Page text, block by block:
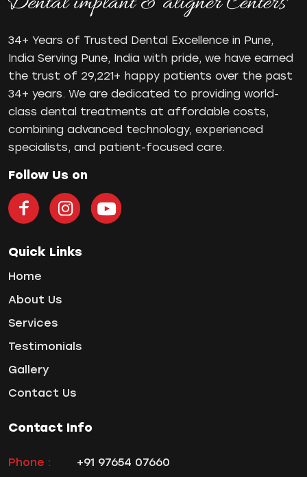
Orthodontist in Pune
Paulo-Malo Prosthesis
Periodontist
Root Canal Treatments
Same Day Dental Implants
Single Tooth Implant
Smile Makeover
Teeth Cleaning
teeth gap
Teeth Jewellery
Teeth Whitening
Tooth Pain
Veneers
Wisdom ToothPain
34+ Years of Trusted Dental Excellence in Pune,
India Serving Pune, India with pride, we have earned
the trust of 29,221+ happy patients over the past
34+ years. We are dedicated to providing world-
class dental treatments at affordable costs,
combining advanced technology, experienced
specialists, and patient-focused care.
Follow Us on
Quick Links
Home
About Us
Services
Testimonials
Gallery
Contact Us
Contact Info
Phone : +91 97654 07660